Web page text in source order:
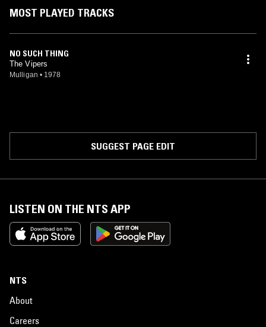
MOST PLAYED TRACKS
NO SUCH THING
The Vipers
Mulligan • 1978
SUGGEST PAGE EDIT
LISTEN ON THE NTS APP
NTS
About
Careers